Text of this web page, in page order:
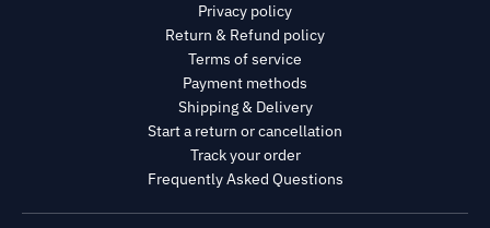
Privacy policy
Return & Refund policy
Terms of service
Payment methods
Shipping & Delivery
Start a return or cancellation
Track your order
Frequently Asked Questions